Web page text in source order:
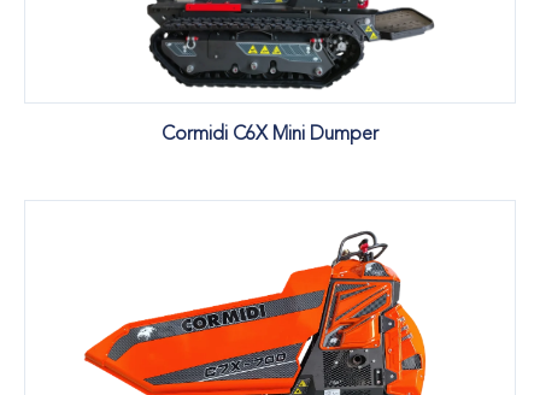
Cormidi C6X Mini Dumper